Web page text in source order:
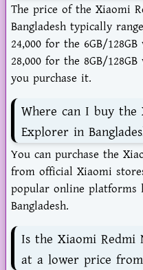
The price of the Xiaomi
Bangladesh typically
24,000 for the 6GB/
28,000 for the 8GB/
you purchase it.
Where can I buy the
Explorer in
You can purchase the
from official Xiaomi
popular online platforms
Bangladesh.
Is the Xiaomi Redmi
at a lower price